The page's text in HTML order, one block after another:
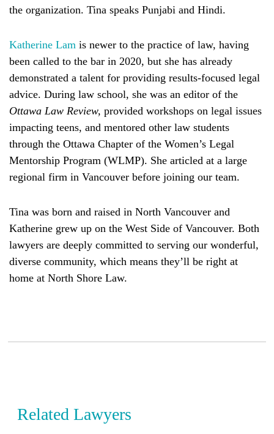
the organization. Tina speaks Punjabi and Hindi.
Katherine Lam is newer to the practice of law, having
been called to the bar in 2020, but she has already
demonstrated a talent for providing results-focused legal
advice. During law school, she was an editor of the
Ottawa Law Review, provided workshops on legal issues
impacting teens, and mentored other law students
through the Ottawa Chapter of the Women’s Legal
Mentorship Program (WLMP). She articled at a large
regional firm in Vancouver before joining our team.
Tina was born and raised in North Vancouver and
Katherine grew up on the West Side of Vancouver. Both
lawyers are deeply committed to serving our wonderful,
diverse community, which means they’ll be right at
home at North Shore Law.
Related Lawyers